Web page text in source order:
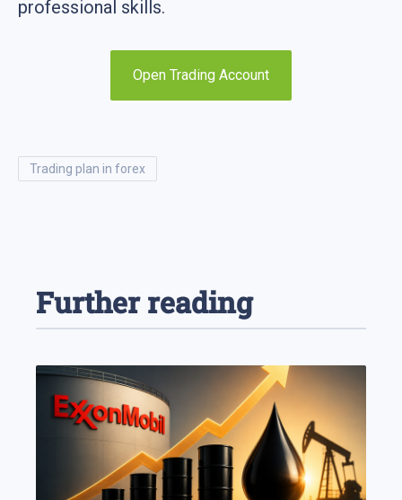
professional skills.
Open Trading Account
trading plan in forex
Further reading